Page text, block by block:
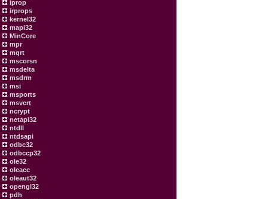
iprop
irprops
kernel32
mapi32
MinCore
mpr
mqrt
mscorsn
msdelta
msdrm
msi
msports
msvcrt
ncrypt
netapi32
ntdll
ntdsapi
odbc32
odbccp32
ole32
oleacc
oleaut32
opengl32
pdh